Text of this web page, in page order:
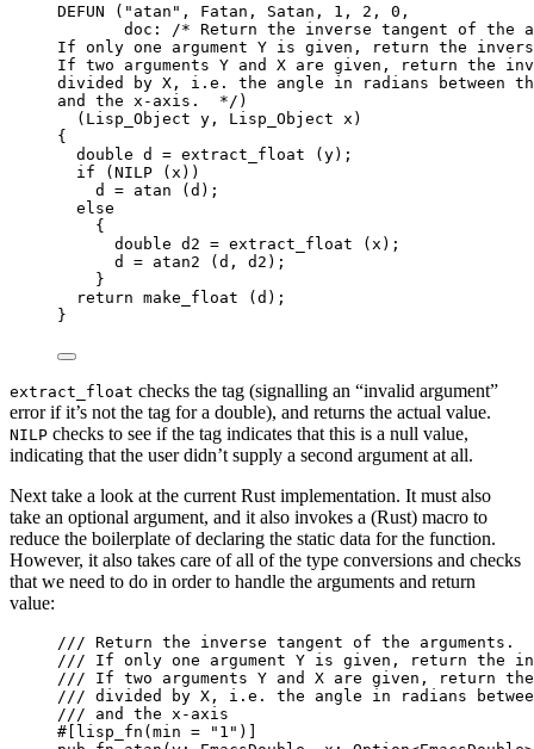
DEFUN ( " atan " , Fatan, Satan, 1 , 2 , 0 ,
doc:
/* Return the inverse tangent of the
If only one argument Y is given, return the
If two arguments Y and X are given, return the
divided by X, i.e. the angle in radians between
and the x-axis.  */ )
(Lisp_Object y, Lisp_Object x)
{
double d = extract_float (y) ;
if ( NILP (x) )
d = atan (d) ;
else
{
double d2 = extract_float (x) ;
d = atan2 (d, d2) ;
}
return make_float (d) ;
}
extract_float checks the tag (signalling an “invalid argument”
error if it’s not the tag for a double), and returns the actual value.
NILP checks to see if the tag indicates that this is a null value,
indicating that the user didn’t supply a second argument at all.
Next take a look at the current Rust implementation. It must also
take an optional argument, and it also invokes a (Rust) macro to
reduce the boilerplate of declaring the static data for the function.
However, it also takes care of all of the type conversions and checks
that we need to do in order to handle the arguments and return
value:
/// Return the inverse tangent of the arguments.
/// If only one argument Y is given, return the
/// If two arguments Y and X are given, return
/// divided by X, i.e. the angle in radians
/// and the x-axis
#[lisp_fn(min = " 1 " )]